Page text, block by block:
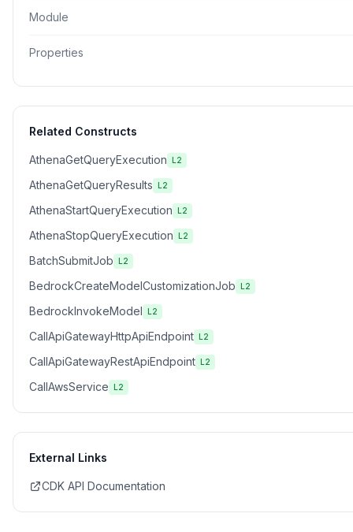
Module
Properties
Related Constructs
AthenaGetQueryExecution L2
AthenaGetQueryResults L2
AthenaStartQueryExecution L2
AthenaStopQueryExecution L2
BatchSubmitJob L2
BedrockCreateModelCustomizationJob L2
BedrockInvokeModel L2
CallApiGatewayHttpApiEndpoint L2
CallApiGatewayRestApiEndpoint L2
CallAwsService L2
External Links
CDK API Documentation